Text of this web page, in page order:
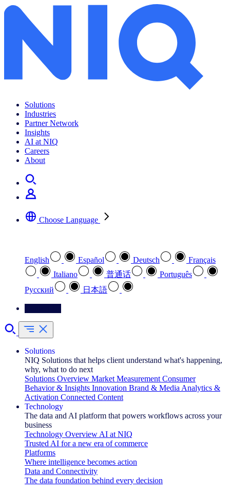
Solutions
Industries
Partner Network
Insights
AI at NIQ
Careers
About
Choose Language
English Español Deutsch
Français
Italiano
普通话
Português
Pусский
日本語
Solutions
NIQ Solutions that helps client understand what's happening,
why, what to do next
Solutions Overview Market Measurement Consumer
Behavior & Insights Innovation Brand & Media Analytics &
Activation Connected Content
Technology
The data and AI platform that powers workflows across your
business
Technology Overview AI at NIQ
Trusted AI for a new era of commerce
Platforms
Where intelligence becomes action
Data and Connectivity
The data foundation behind every decision